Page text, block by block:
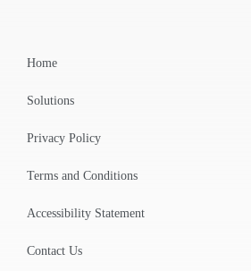
Home
Solutions
Privacy Policy
Terms and Conditions
Accessibility Statement
Contact Us